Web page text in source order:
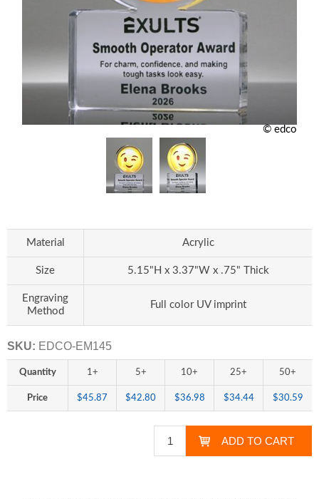
© edco
Material Acrylic
Size 5.15"H x 3.37"W x .75" Thick
Engraving
Method
Full color UV imprint
SKU: EDCO-EM145
Quantity 1+ 5+ 10+ 25+ 50+
Price $45.87 $42.80 $36.98 $34.44 $30.59